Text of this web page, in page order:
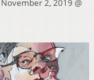
November 2, 2019 @